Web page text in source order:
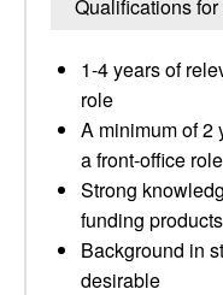
Qualifications
1-4 years of
role
A minimum of 2
a front-office role
Strong
funding products
Background in
desirable